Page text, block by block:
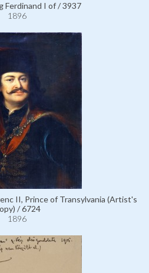
Ferdinand I of / 3937
1896
II, Prince of Transylvania (Artist's
/ 6724
1896